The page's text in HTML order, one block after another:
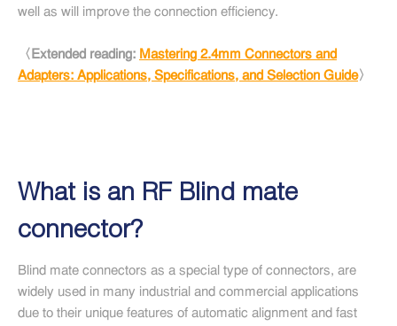
well as will improve the connection efficiency.
〈Extended reading: Mastering 2.4mm Connectors and
Adapters: Applications, Specifications, and Selection Guide〉
What is an RF Blind mate
connector?
Blind mate connectors as a special type of connectors, are
widely used in many industrial and commercial applications
due to their unique features of automatic alignment and fast